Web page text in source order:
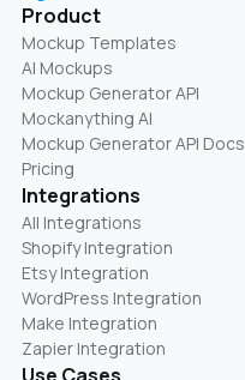
Product
Mockup Templates
AI Mockups
Mockup Generator API
Mockanything AI
Mockup Generator API Docs
Pricing
Integrations
All Integrations
Shopify Integration
Etsy Integration
WordPress Integration
Make Integration
Zapier Integration
Use Cases